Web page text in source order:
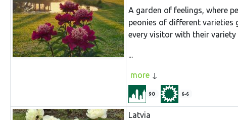
A garden of feelings, where
peonies of different varieties
every visitor with their
...
more
90 6-6
Latvia